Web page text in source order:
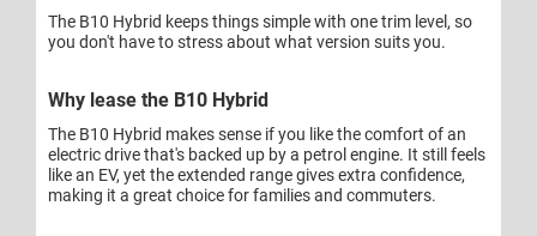
The B10 Hybrid keeps things simple with one trim level, so
you don't have to stress about what version suits you.
Why lease the B10 Hybrid
The B10 Hybrid makes sense if you like the comfort of an
electric drive that's backed up by a petrol engine. It still feels
like an EV, yet the extended range gives extra confidence,
making it a great choice for families and commuters.